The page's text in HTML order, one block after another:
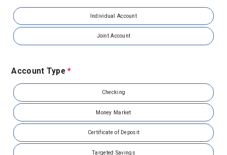
Individual Account
Joint Account
Account Type*
Checking
Money Market
Certificate of Deposit
Targeted Savings